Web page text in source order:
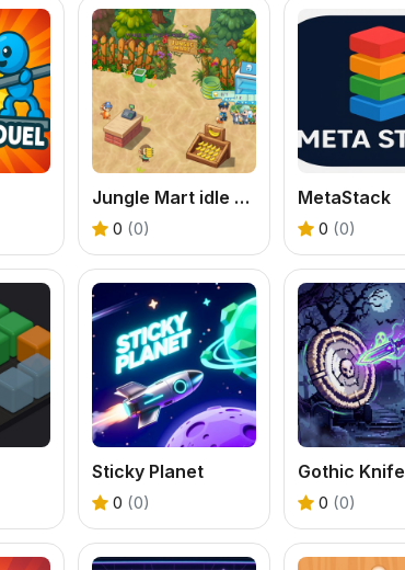
Jungle Mart idle game
0 (0)
MetaStack
0 (0)
Sticky Planet
0 (0)
Gothic Knife
0 (0)